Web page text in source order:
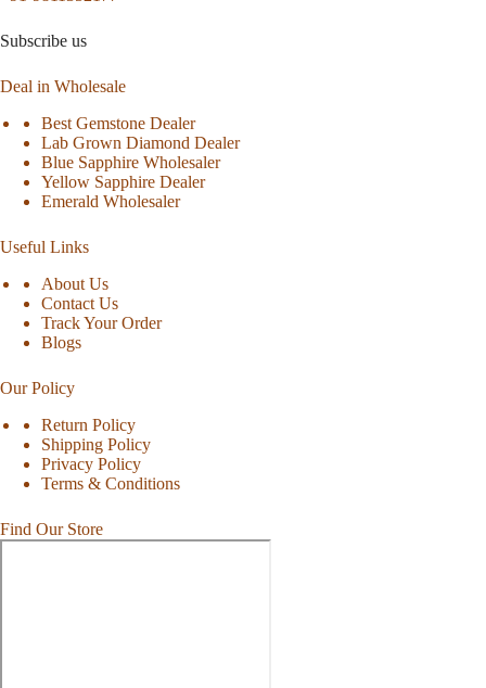
Subscribe us
Deal in Wholesale
Best Gemstone Dealer
Lab Grown Diamond Dealer
Blue Sapphire Wholesaler
Yellow Sapphire Dealer
Emerald Wholesaler
Useful Links
About Us
Contact Us
Track Your Order
Blogs
Our Policy
Return Policy
Shipping Policy
Privacy Policy
Terms & Conditions
Find Our Store